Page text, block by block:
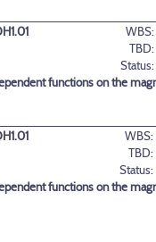
WBS:
TBD:
Status:
functions on the
WBS:
TBD:
Status:
functions on the